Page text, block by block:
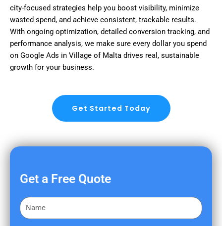
city-focused strategies help you boost visibility, minimize
wasted spend, and achieve consistent, trackable results.
With ongoing optimization, detailed conversion tracking, and
performance analysis, we make sure every dollar you spend
on Google Ads in Village of Malta drives real, sustainable
growth for your business.
Get Started Today
Get a Free Quote
F
i